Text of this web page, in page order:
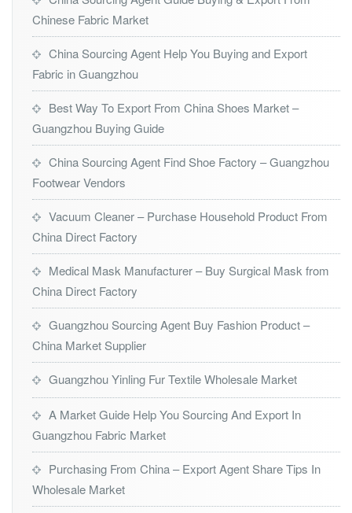
Chinese Fabric Market
China Sourcing Agent Help You Buying and Export
Fabric in Guangzhou
Best Way To Export From China Shoes Market –
Guangzhou Buying Guide
China Sourcing Agent Find Shoe Factory – Guangzhou
Footwear Vendors
Vacuum Cleaner – Purchase Household Product From
China Direct Factory
Medical Mask Manufacturer – Buy Surgical Mask from
China Direct Factory
Guangzhou Sourcing Agent Buy Fashion Product –
China Market Supplier
Guangzhou Yinling Fur Textile Wholesale Market
A Market Guide Help You Sourcing And Export In
Guangzhou Fabric Market
Purchasing From China – Export Agent Share Tips In
Wholesale Market